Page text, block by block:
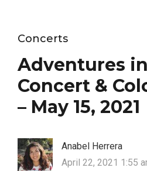
Concerts
Adventures
Concert &
– May 15, 2021
Anabel Herrera
April 22, 2021 1:55